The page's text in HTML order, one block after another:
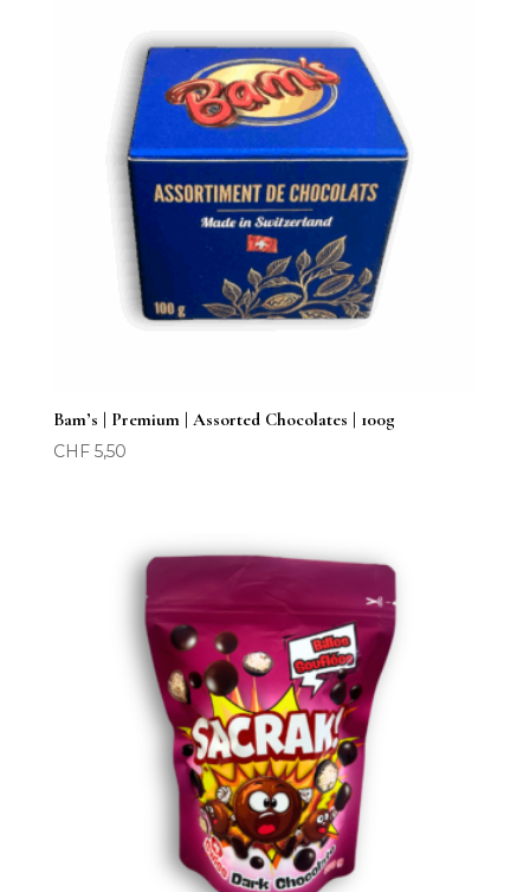
Bam’s | Premium | Assorted Chocolates | 100g
CHF5,50